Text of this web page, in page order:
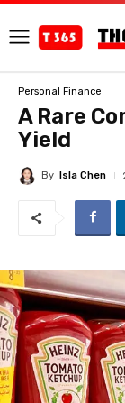
Personal Finance
A Rare
Yield
By Isla Chen